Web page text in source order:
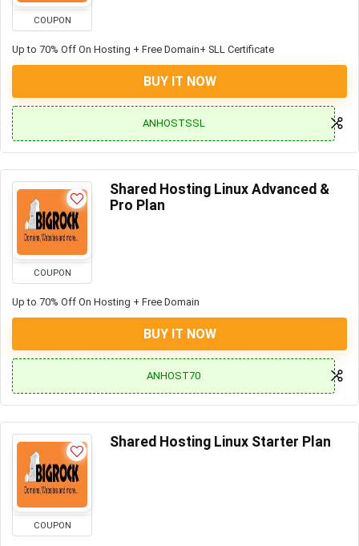
COUPON
Up to 70% Off On Hosting + Free Domain+ SLL Certificate
BUY IT NOW
ANHOSTSSL
COUPON
Shared Hosting Linux Advanced &
Pro Plan
Up to 70% Off On Hosting + Free Domain
BUY IT NOW
ANHOST70
COUPON
Shared Hosting Linux Starter Plan